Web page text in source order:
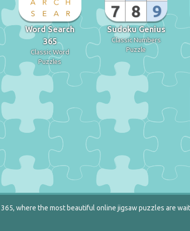
Word Search
365
Classic Word
Puzzles
Sudoku Genius
Classic Numbers
Puzzle
where the most beautiful online jigsaw puzzles are